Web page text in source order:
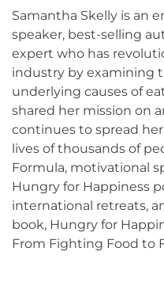
Samantha Skelly is an
speaker, best-selling
expert who has
industry by examining
underlying causes of
shared her mission on
continues to spread
lives of thousands of
Formula, motivational
Hungry for Happiness
international retreats,
book, Hungry for
From Fighting Food to